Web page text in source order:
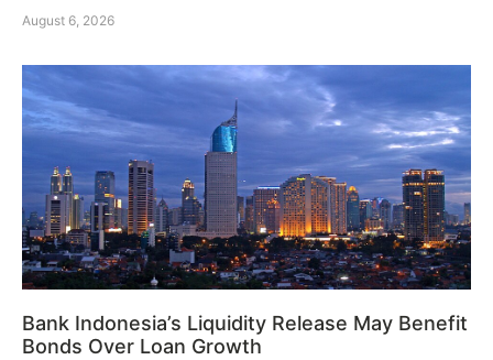
August 6, 2026
Bank Indonesia’s Liquidity Release May Benefit
Bonds Over Loan Growth